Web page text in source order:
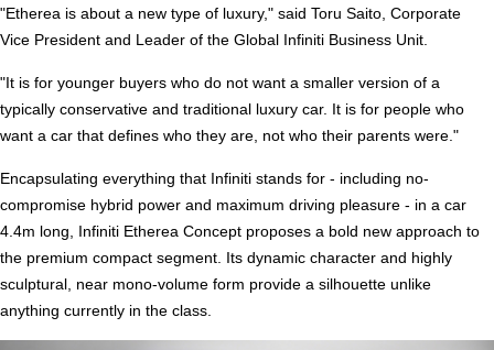
"Etherea is about a new type of luxury," said Toru Saito, Corporate
Vice President and Leader of the Global Infiniti Business Unit.
"It is for younger buyers who do not want a smaller version of a
typically conservative and traditional luxury car. It is for people who
want a car that defines who they are, not who their parents were."
Encapsulating everything that Infiniti stands for - including no-
compromise hybrid power and maximum driving pleasure - in a car
4.4m long, Infiniti Etherea Concept proposes a bold new approach to
the premium compact segment. Its dynamic character and highly
sculptural, near mono-volume form provide a silhouette unlike
anything currently in the class.